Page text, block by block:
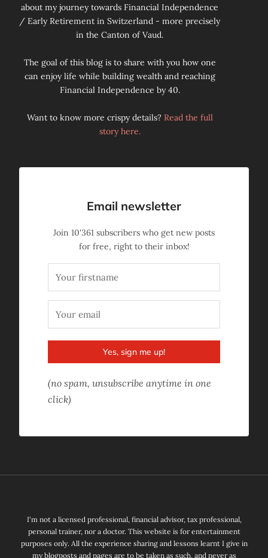
about my journey towards Financial Independence
/ Early Retirement in Switzerland - more precisely
in the Canton of Vaud.
The goal of this blog is to share with you how one
can enjoy life while building wealth and reaching
Financial Independence by 40.
Want to know more crispy details? Read the full
story here.
Email newsletter
Join 10'361 subscribers who get new posts
for free, right to their inbox!
Yes, sign me up!
(no spam, unsubscribe anytime in one
click)
I'm not a licensed professional, financial advisor, tax professional,
personal trainer, nor a doctor. This website is for entertainment
purposes only. All the experience sharing and lessons learnt I give in
my blogposts and pages are to be taken as such, and never as